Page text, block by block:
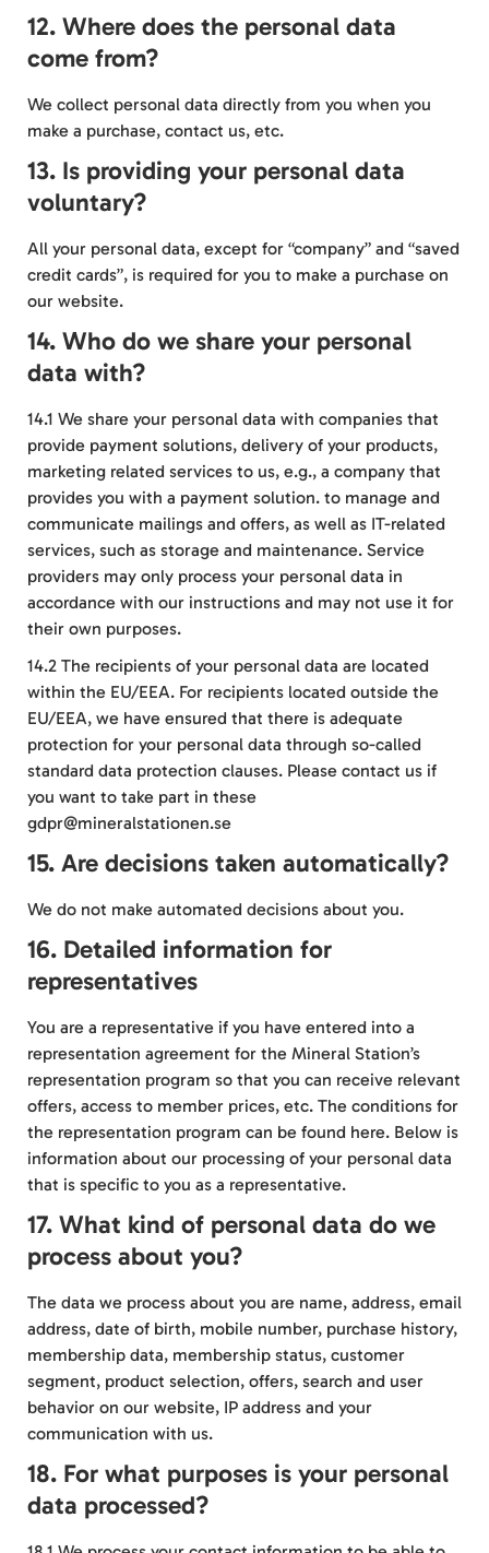
12. Where does the personal data
come from?
We collect personal data directly from you when you
make a purchase, contact us, etc.
13. Is providing your personal data
voluntary?
All your personal data, except for “company” and “saved
credit cards”, is required for you to make a purchase on
our website.
14. Who do we share your personal
data with?
14.1 We share your personal data with companies that
provide payment solutions, delivery of your products,
marketing related services to us, e.g., a company that
provides you with a payment solution. to manage and
communicate mailings and offers, as well as IT-related
services, such as storage and maintenance. Service
providers may only process your personal data in
accordance with our instructions and may not use it for
their own purposes.
14.2 The recipients of your personal data are located
within the EU/EEA. For recipients located outside the
EU/EEA, we have ensured that there is adequate
protection for your personal data through so-called
standard data protection clauses. Please contact us if
you want to take part in these
gdpr@mineralstationen.se
15. Are decisions taken automatically?
We do not make automated decisions about you.
16. Detailed information for
representatives
You are a representative if you have entered into a
representation agreement for the Mineral Station’s
representation program so that you can receive relevant
offers, access to member prices, etc. The conditions for
the representation program can be found here. Below is
information about our processing of your personal data
that is specific to you as a representative.
17. What kind of personal data do we
process about you?
The data we process about you are name, address, email
address, date of birth, mobile number, purchase history,
membership data, membership status, customer
segment, product selection, offers, search and user
behavior on our website, IP address and your
communication with us.
18. For what purposes is your personal
data processed?